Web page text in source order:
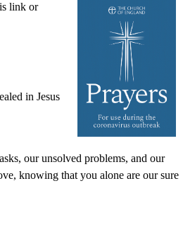
link or
in Jesus
our unsolved problems, and our
knowing that you alone are our sure